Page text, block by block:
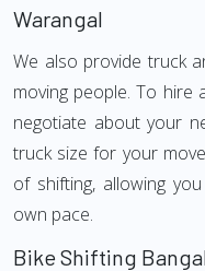
Warangal
We also provide truck
moving people. To hire
negotiate about your
truck size for your
of shifting, allowing
own pace.
Bike Shifting